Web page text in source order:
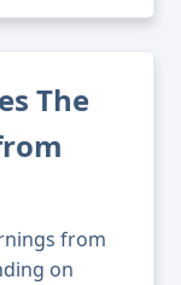
The
from
on